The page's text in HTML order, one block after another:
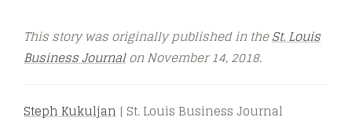
This story was originally published in theSt. Louis
Business Journalon November 14, 2018.
Steph Kukuljan | St. Louis Business Journal